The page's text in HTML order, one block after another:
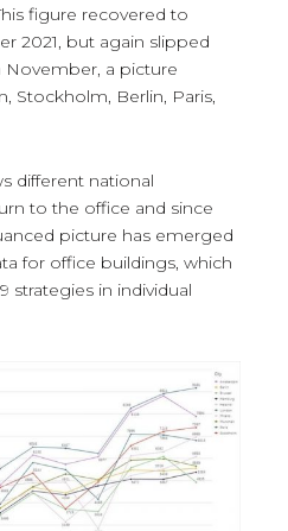
figure recovered to
2021, but again slipped
November, a picture
Stockholm, Berlin, Paris,
different national
to the office and since
picture has emerged
for office buildings, which
strategies in individual